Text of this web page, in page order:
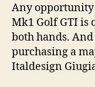
Any opportunity
Mk1 Golf GTI is
both hands.
purchasing a
Italdesign